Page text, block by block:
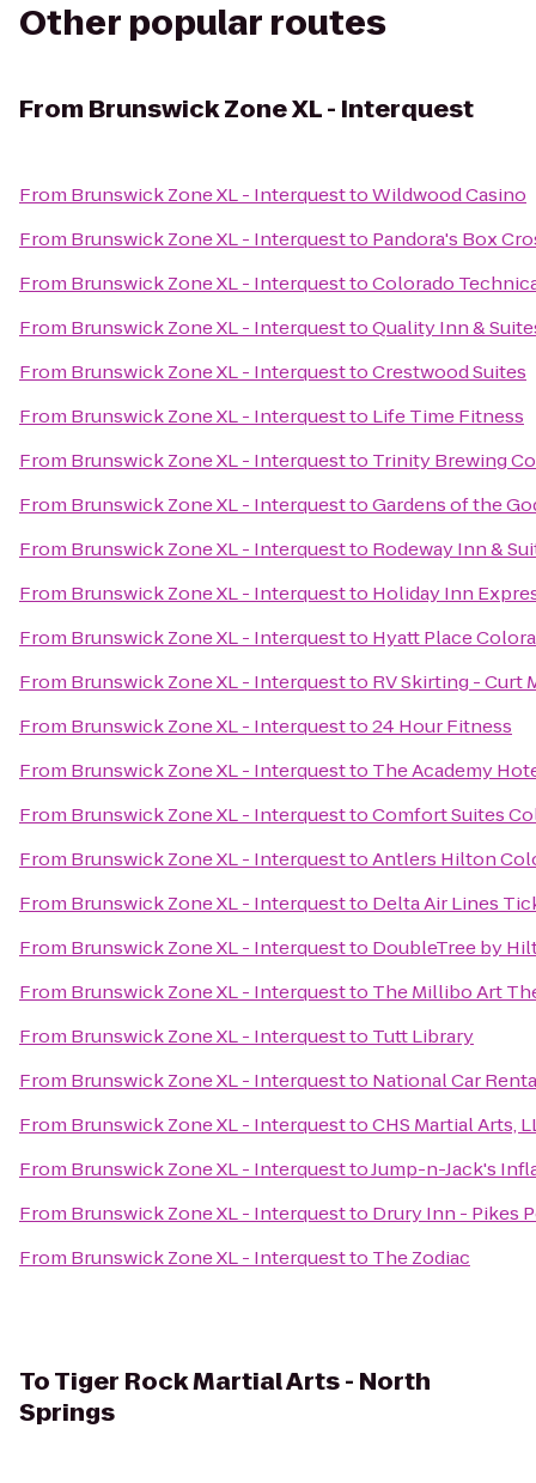
Other popular routes
From Brunswick Zone XL - Interquest
From Brunswick Zone XL - InterquesttoWildwood Casino
From Brunswick Zone XL - Interquestto Pandora's Box
From Brunswick Zone XL - InterquesttoColorado
From Brunswick Zone XL - InterquesttoQuality Inn &
From Brunswick Zone XL - InterquesttoCrestwood Suites
From Brunswick Zone XL - Interquestto Life Time Fitness
From Brunswick Zone XL - Interquestto Trinity Brewing
From Brunswick Zone XL - InterquesttoGardens of the
From Brunswick Zone XL - Interquestto Rodeway Inn &
From Brunswick Zone XL - Interquestto Holiday Inn
From Brunswick Zone XL - Interquestto Hyatt Place
From Brunswick Zone XL - Interquestto RV Skirting - Curt
From Brunswick Zone XL - Interquestto24 Hour Fitness
From Brunswick Zone XL - Interquestto The Academy
From Brunswick Zone XL - InterquesttoComfort Suites
From Brunswick Zone XL - InterquesttoAntlers Hilton
From Brunswick Zone XL - Interquestto Delta Air Lines
From Brunswick Zone XL - Interquestto DoubleTree by
From Brunswick Zone XL - Interquestto The Millibo Art
From Brunswick Zone XL - Interquestto Tutt Library
From Brunswick Zone XL - Interquestto National Car
From Brunswick Zone XL - InterquesttoCHS Martial Arts,
From Brunswick Zone XL - InterquesttoJump-n-Jack's
From Brunswick Zone XL - Interquestto Drury Inn - Pikes
From Brunswick Zone XL - Interquestto The Zodiac
ToTiger Rock Martial Arts - North
Springs